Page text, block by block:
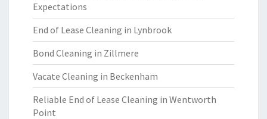
Expectations
End of Lease Cleaning in Lynbrook
Bond Cleaning in Zillmere
Vacate Cleaning in Beckenham
Reliable End of Lease Cleaning in Wentworth
Point